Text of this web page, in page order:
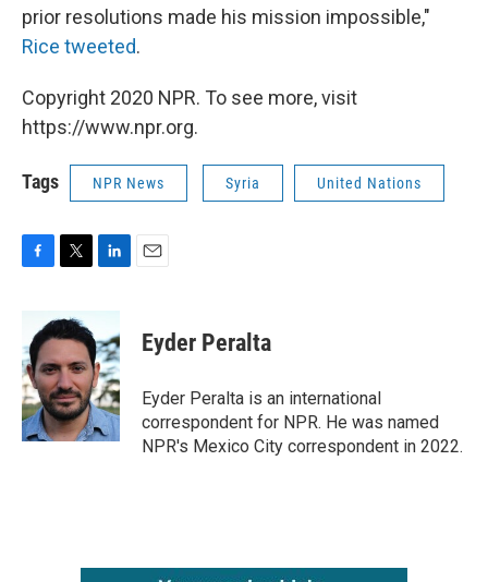
prior resolutions made his mission impossible,"
Rice tweeted.
Copyright 2020 NPR. To see more, visit
https://www.npr.org.
Tags NPR News Syria United Nations
b
o
o
k
i
t
e
r
n
k
e
d
I
n
Eyder Peralta
Eyder Peralta is an international
correspondent for NPR. He was named
NPR's Mexico City correspondent in 2022.